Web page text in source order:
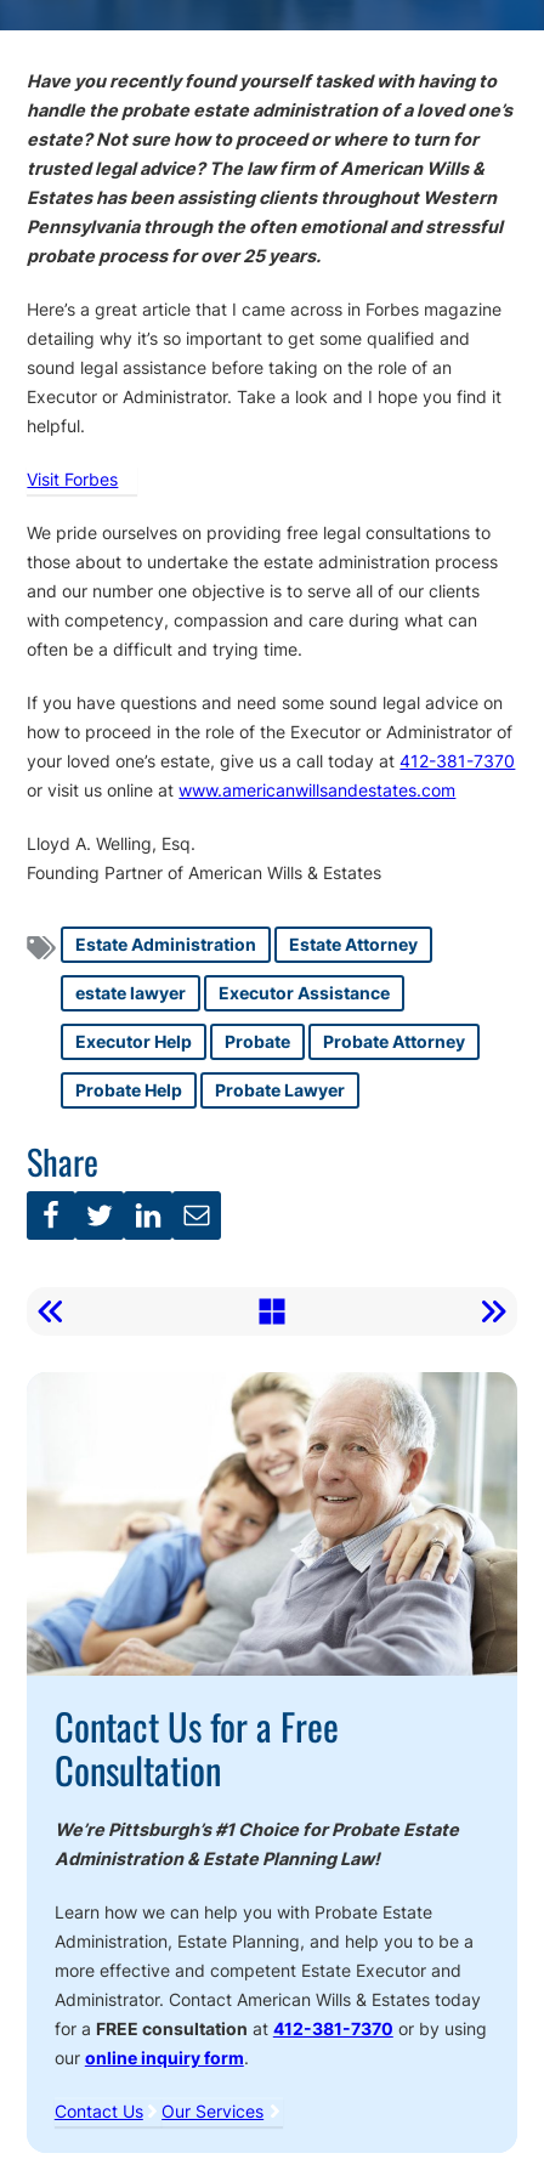
Have you recently found yourself tasked with having to
handle the probate estate administration of a loved one’s
estate? Not sure how to proceed or where to turn for
trusted legal advice? The law firm of American Wills &
Estates has been assisting clients throughout Western
Pennsylvania through the often emotional and stressful
probate process for over 25 years.
Here’s a great article that I came across in Forbes magazine
detailing why it’s so important to get some qualified and
sound legal assistance before taking on the role of an
Executor or Administrator. Take a look and I hope you find it
helpful.
Visit Forbes
We pride ourselves on providing free legal consultations to
those about to undertake the estate administration process
and our number one objective is to serve all of our clients
with competency, compassion and care during what can
often be a difficult and trying time.
If you have questions and need some sound legal advice on
how to proceed in the role of the Executor or Administrator of
your loved one’s estate, give us a call today at412-381-7370
or visit us online atwww.americanwillsandestates.com
Lloyd A. Welling, Esq.
Founding Partner of American Wills & Estates
Estate Administration Estate Attorney
estate lawyer Executor Assistance
Executor Help Probate Probate Attorney
Probate Help Probate Lawyer
Share
Action
Contact Us for a Free
Consultation
We’re Pittsburgh’s #1 Choice for Probate Estate
Administration & Estate Planning Law!
Learn how we can help you with Probate Estate
Administration, Estate Planning, and help you to be a
more effective and competent Estate Executor and
Administrator. Contact American Wills & Estates today
for a FREE consultation at 412-381-7370 or by using
our online inquiry form.
Contact Us Our Services